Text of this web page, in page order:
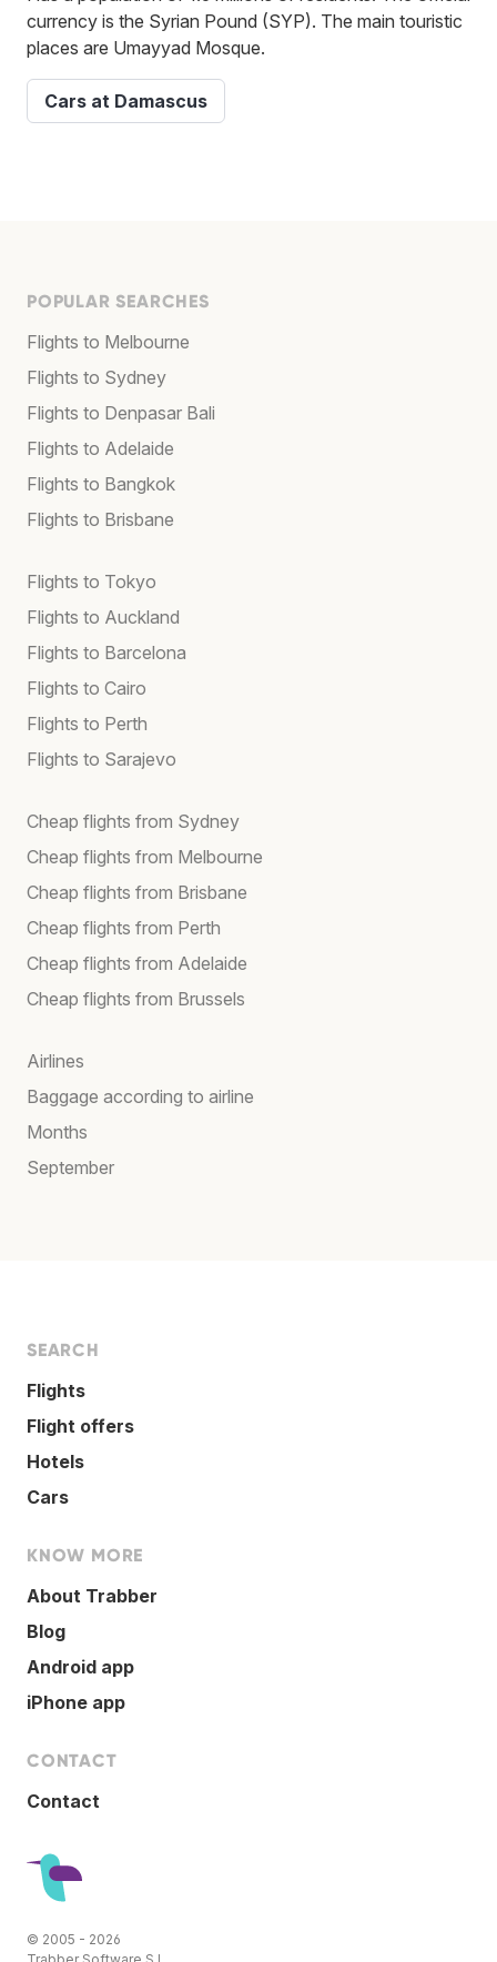
currency is the Syrian Pound (SYP). The main touristic
places are Umayyad Mosque.
Cars at Damascus
POPULAR SEARCHES
Flights to Melbourne
Flights to Sydney
Flights to Denpasar Bali
Flights to Adelaide
Flights to Bangkok
Flights to Brisbane
Flights to Tokyo
Flights to Auckland
Flights to Barcelona
Flights to Cairo
Flights to Perth
Flights to Sarajevo
Cheap flights from Sydney
Cheap flights from Melbourne
Cheap flights from Brisbane
Cheap flights from Perth
Cheap flights from Adelaide
Cheap flights from Brussels
Airlines
Baggage according to airline
Months
September
SEARCH
Flights
Flight offers
Hotels
Cars
KNOW MORE
About Trabber
Blog
Android app
iPhone app
CONTACT
Contact
© 2005 - 2026